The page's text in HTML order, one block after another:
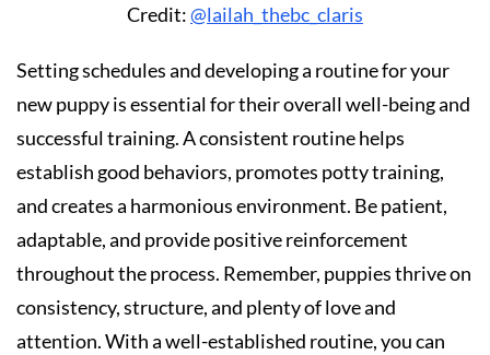
Credit:@lailah_thebc_claris
Setting schedules and developing a routine for your
new puppy is essential for their overall well-being and
successful training. A consistent routine helps
establish good behaviors, promotes potty training,
and creates a harmonious environment. Be patient,
adaptable, and provide positive reinforcement
throughout the process. Remember, puppies thrive on
consistency, structure, and plenty of love and
attention. With a well-established routine, you can